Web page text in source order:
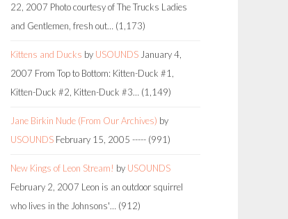
22, 2007 Photo courtesy of The Trucks Ladies
and Gentlemen, fresh out… (1,173)
Kittens and Ducks by USOUNDS January 4,
2007 From Top to Bottom: Kitten-Duck #1,
Kitten-Duck #2, Kitten-Duck #3… (1,149)
Jane Birkin Nude (From Our Archives) by
USOUNDS February 15, 2005 ----- (991)
New Kings of Leon Stream! by USOUNDS
February 2, 2007 Leon is an outdoor squirrel
who lives in the Johnsons'… (912)